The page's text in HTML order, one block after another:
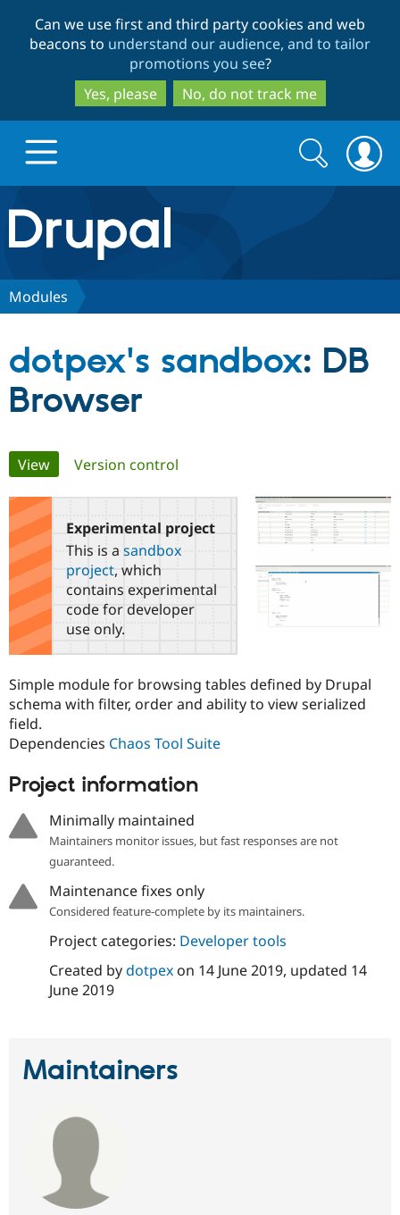
to
main
content
to
search
Can we use first and third party cookies and web
beacons to understand our audience, and to tailor
promotions you see?
Yes, please
No, do not track me
Drupal.org home
Discover Drupal
Case
Drupal for
Government
Getting
Local
Guide
Drupal
API
Partners & Services
Become a
Certified
Find a
Partner
Community
About the
Community
How to
Events
Support Drupal
The Drupal
Association
Become a
Become a
Get Started
Try Drupal CMS
Try Hosting
Search
form
Search
Modules
dotpex's sandbox: DB
Browser
Primary
tabs
View(active tab)
Version control
Experimental project
This is a sandbox
project, which
contains experimental
code for developer
use only.
Simple module for browsing tables defined by Drupal
schema with filter, order and ability to view serialized
field.
Dependencies Chaos Tool Suite
Project information
Minimally maintained
Maintainers monitor issues, but fast responses are not
guaranteed.
Maintenance fixes only
Considered feature-complete by its maintainers.
Project categories: Developer tools
Created bydotpexon 14 June 2019, updated 14
June 2019
Maintainers